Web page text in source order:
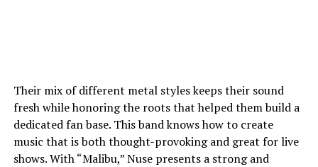
Their mix of different metal styles keeps their sound
fresh while honoring the roots that helped them build a
dedicated fan base. This band knows how to create
music that is both thought-provoking and great for live
shows. With “Malibu,” Nuse presents a strong and